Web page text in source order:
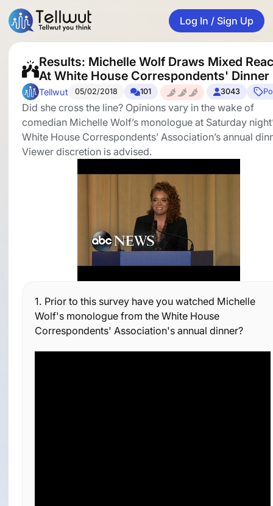
Log In / Sign Up
Results: Michelle Wolf Draws Mixed
At White House Correspondents' Dinner
Tellwut 05/02/2018 101 3043
Did she cross the line? Opinions vary in the wake of
comedian Michelle Wolf’s monologue at Saturday
White House Correspondents’ Association’s annual
Viewer discretion is advised.
1. Prior to this survey have you watched Michelle
Wolf's monologue from the White House
Correspondents' Association's annual dinner?